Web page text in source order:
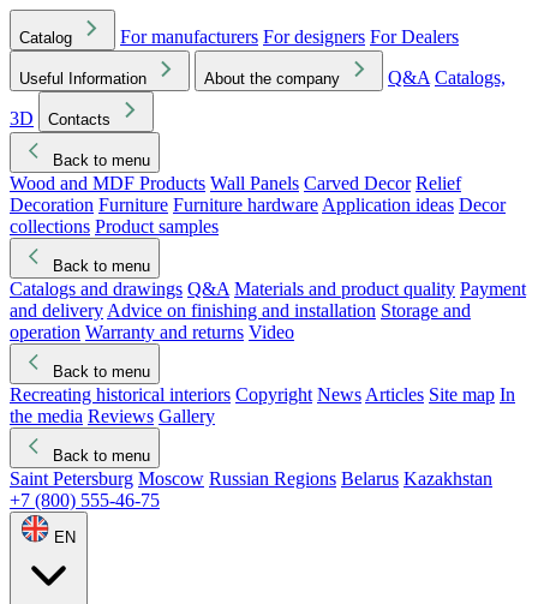
Catalog For manufacturers For designers For Dealers
Useful Information About the company Q&A Catalogs,
3D
Contacts
Back to menu
Wood and MDF Products Wall Panels Carved Decor Relief
Decoration Furniture Furniture hardware Application ideas Decor
collections Product samples
Back to menu
Catalogs and drawings Q&A Materials and product quality Payment
and delivery Advice on finishing and installation Storage and
operation Warranty and returns Video
Back to menu
Recreating historical interiors Copyright News Articles Site map In
the media Reviews Gallery
Back to menu
Saint Petersburg Moscow Russian Regions Belarus Kazakhstan
+7 (800) 555-46-75
EN